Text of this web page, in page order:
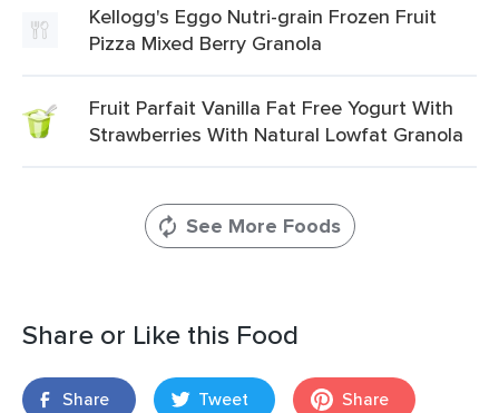
Kellogg's Eggo Nutri-grain Frozen Fruit
Pizza Mixed Berry Granola
Fruit Parfait Vanilla Fat Free Yogurt With
Strawberries With Natural Lowfat Granola
See More Foods
Share or Like this Food
Share Tweet Share